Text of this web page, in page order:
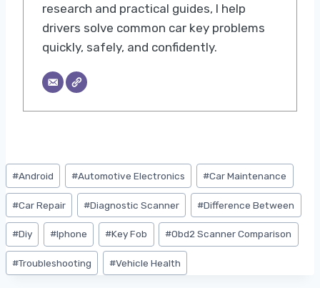
research and practical guides, I help
drivers solve common car key problems
quickly, safely, and confidently.
Post
Tags:
#Android #Automotive Electronics #Car Maintenance
#Car Repair #Diagnostic Scanner #Difference Between
#Diy #Iphone #Key Fob #Obd2 Scanner Comparison
#Troubleshooting #Vehicle Health